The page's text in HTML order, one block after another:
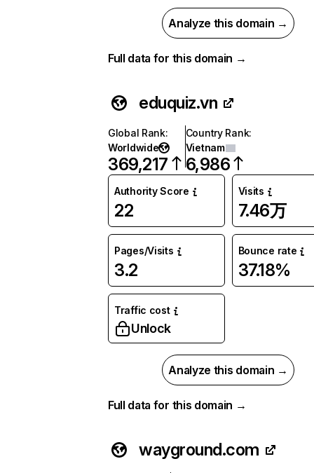
Analyze this domain →
Full data for this domain →
eduquiz.vn
Global Rank:
Worldwide
369,217
Country Rank:
Vietnam
6,986
Authority Score
22
Visits
7.46万
Pages/Visits
3.2
Bounce rate
37.18%
Traffic cost
Unlock
Analyze this domain →
Full data for this domain →
wayground.com